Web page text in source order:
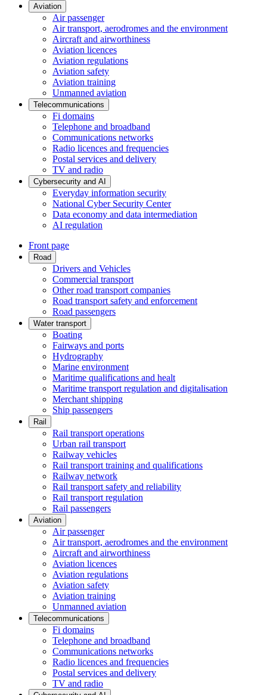
Aviation
Air passenger
Air transport, aerodromes and the environment
Aircraft and airworthiness
Aviation licences
Aviation regulations
Aviation safety
Aviation training
Unmanned aviation
Telecommunications
Fi domains
Telephone and broadband
Communications networks
Radio licences and frequencies
Postal services and delivery
TV and radio
Cybersecurity and AI
Everyday information security
National Cyber Security Center
Data economy and data intermediation
AI regulation
Front page
Road
Drivers and Vehicles
Commercial transport
Other road transport companies
Road transport safety and enforcement
Road passengers
Water transport
Boating
Fairways and ports
Hydrography
Marine environment
Maritime qualifications and healt
Maritime transport regulation and digitalisation
Merchant shipping
Ship passengers
Rail
Rail transport operations
Urban rail transport
Railway vehicles
Rail transport training and qualifications
Railway network
Rail transport safety and reliability
Rail transport regulation
Rail passengers
Aviation
Air passenger
Air transport, aerodromes and the environment
Aircraft and airworthiness
Aviation licences
Aviation regulations
Aviation safety
Aviation training
Unmanned aviation
Telecommunications
Fi domains
Telephone and broadband
Communications networks
Radio licences and frequencies
Postal services and delivery
TV and radio